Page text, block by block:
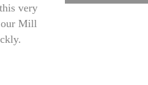
very
our Mill